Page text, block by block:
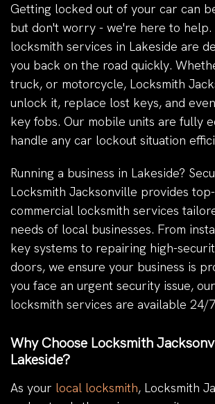
Getting locked out of your car can
but don't worry - we're here to help.
locksmith services in Lakeside are
you back on the road quickly.
truck, or motorcycle, Locksmith
unlock it, replace lost keys, and
key fobs. Our mobile units are fully
handle any car lockout situation
Running a business in Lakeside?
Locksmith Jacksonville provides
commercial locksmith services
needs of local businesses. From
key systems to repairing high-
doors, we ensure your business is
you face an urgent security issue,
locksmith services are available 24/
Why Choose Locksmith
Lakeside?
As your local locksmith, Locksmith